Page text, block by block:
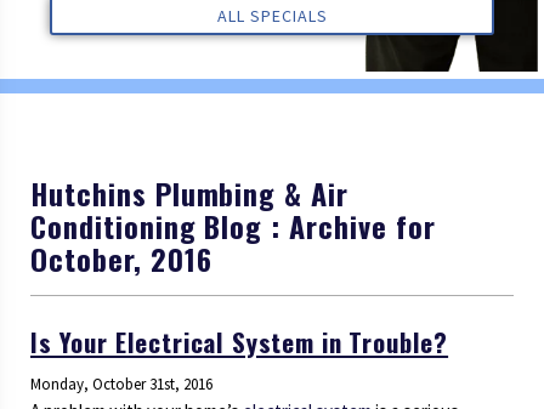
ALL SPECIALS
ALL SPECIALS
ALL SPECIALS
Hutchins Plumbing & Air
Conditioning Blog : Archive for
October, 2016
Is Your Electrical System in Trouble?
Monday, October 31st, 2016